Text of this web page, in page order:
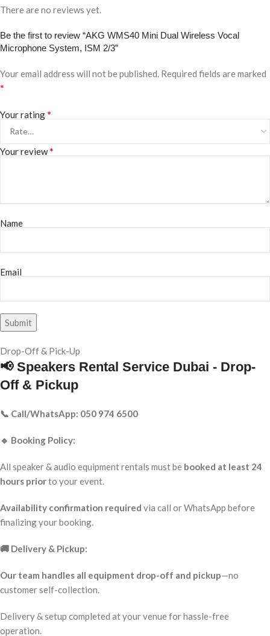
There are no reviews yet.
Be the first to review “AKG WMS40 Mini Dual Wireless Vocal
Microphone System, ISM 2/3”
Your email address will not be published. Required fields are marked
*
Your rating*
Your review*
Name
Email
Drop-Off & Pick-Up
📢 Speakers Rental Service Dubai - Drop-
Off & Pickup
📞 Call/WhatsApp: 050 974 6500
🔹 Booking Policy:
All speaker & audio equipment rentals must be booked at least 24
hours priorto your event.
Availability confirmation required via call or WhatsApp before
finalizing your booking.
🚚 Delivery & Pickup:
Our team handles all equipment drop-off and pickup—no
customer self-collection.
Delivery & setup completed at your venue for hassle-free
operation.